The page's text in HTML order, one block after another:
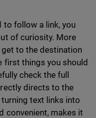
to follow a link, you
of curiosity. More
to the destination
first things you should
check the full
directs to the
text links into
convenient, makes it